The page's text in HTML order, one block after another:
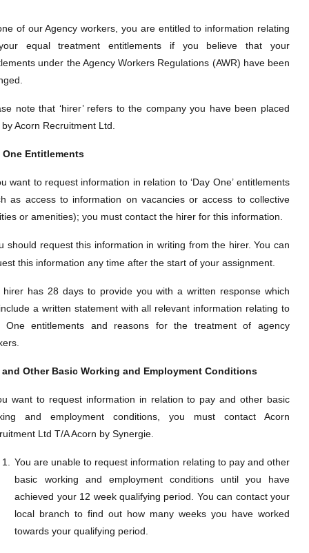
of our Agency workers, you are entitled to information relating
equal treatment entitlements if you believe that your
under the Agency Workers Regulations (AWR) have been
note that ‘hirer’ refers to the company you have been placed
Acorn Recruitment Ltd.
One Entitlements
want to request information in relation to ‘Day One’ entitlements
as access to information on vacancies or access to collective
or amenities); you must contact the hirer for this information.
should request this information in writing from the hirer. You can
this information any time after the start of your assignment.
hirer has 28 days to provide you with a written response which
a written statement with all relevant information relating to
One entitlements and reasons for the treatment of agency
and Other Basic Working and Employment Conditions
want to request information in relation to pay and other basic
and employment conditions, you must contact Acorn
Ltd T/A Acorn by Synergie.
1.
You are unable to request information relating to pay and other
basic working and employment conditions until you have
achieved your 12 week qualifying period. You can contact your
local branch to find out how many weeks you have worked
towards your qualifying period.